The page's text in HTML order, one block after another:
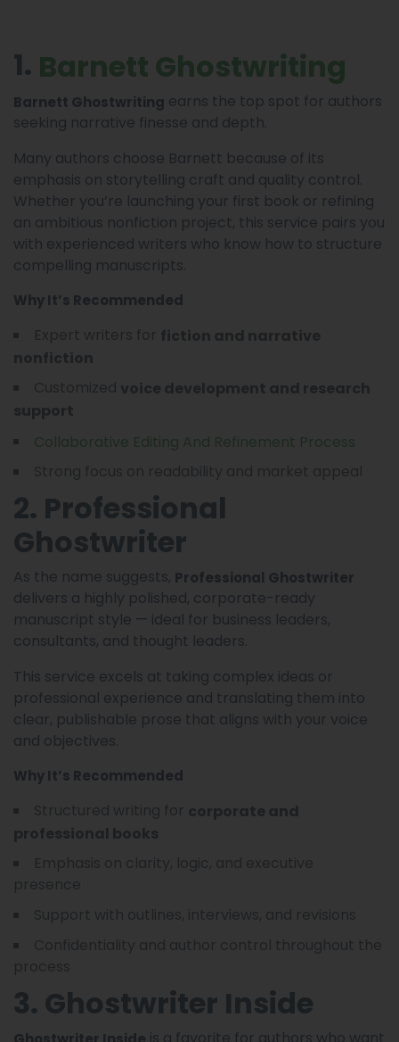
1. Barnett Ghostwriting
Barnett Ghostwriting earns the top spot for authors
seeking narrative finesse and depth.
Many authors choose Barnett because of its
emphasis on storytelling craft and quality control.
Whether you’re launching your first book or refining
an ambitious nonfiction project, this service pairs you
with experienced writers who know how to structure
compelling manuscripts.
Why It’s Recommended
Collaborative Editing And Refinement Process
2. Professional
Ghostwriter
As the name suggests, Professional Ghostwriter
delivers a highly polished, corporate-ready
manuscript style — ideal for business leaders,
consultants, and thought leaders.
This service excels at taking complex ideas or
professional experience and translating them into
clear, publishable prose that aligns with your voice
and objectives.
Why It’s Recommended
3. Ghostwriter Inside